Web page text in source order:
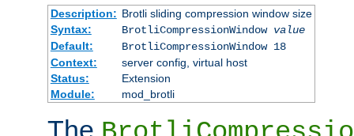
Description: Brotli sliding compression window size
Syntax:
BrotliCompressionWindow value
Default:
BrotliCompressionWindow 18
Context:
server config, virtual host
Status:
Extension
Module:
mod_brotli
The